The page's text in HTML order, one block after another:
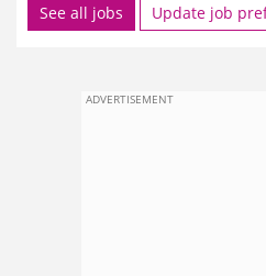
See all jobs Update job
ADVERTISEMENT